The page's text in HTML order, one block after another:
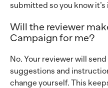
submitted so you know it’s
Will the reviewer
Campaign for me?
No. Your reviewer will
suggestions and
change yourself. This